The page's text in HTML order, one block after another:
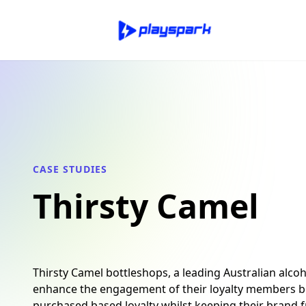
CASE STUDIES
Thirsty Camel
Thirsty Camel bottleshops, a leading Australian
enhance the engagement of their loyalty members